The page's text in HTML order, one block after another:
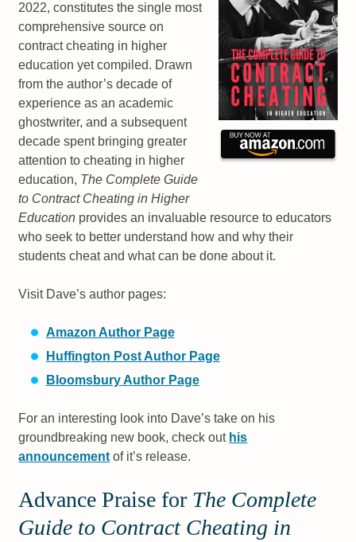
2022, constitutes the single most
comprehensive source on
contract cheating in higher
education yet compiled. Drawn
from the author’s decade of
experience as an academic
ghostwriter, and a subsequent
decade spent bringing greater
attention to cheating in higher
education, The Complete Guide
to Contract Cheating in Higher
Education provides an invaluable resource to educators
who seek to better understand how and why their
students cheat and what can be done about it.
Visit Dave’s author pages:
Amazon Author Page
Huffington Post Author Page
Bloomsbury Author Page
For an interesting look into Dave’s take on his
groundbreaking new book, check out his
announcement of it’s release.
Advance Praise for The Complete
Guide to Contract Cheating in